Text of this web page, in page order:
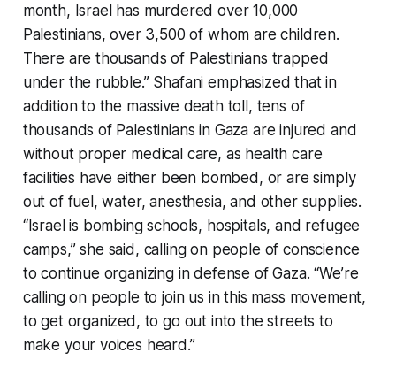
month, Israel has murdered over 10,000
Palestinians, over 3,500 of whom are children.
There are thousands of Palestinians trapped
under the rubble.” Shafani emphasized that in
addition to the massive death toll, tens of
thousands of Palestinians in Gaza are injured and
without proper medical care, as health care
facilities have either been bombed, or are simply
out of fuel, water, anesthesia, and other supplies.
“Israel is bombing schools, hospitals, and refugee
camps,” she said, calling on people of conscience
to continue organizing in defense of Gaza. “We’re
calling on people to join us in this mass movement,
to get organized, to go out into the streets to
make your voices heard.”